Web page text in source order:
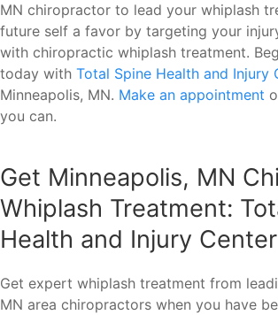
MN chiropractor to lead your whiplash
future self a favor by targeting your
with chiropractic whiplash treatment.
today with Total Spine Health and Injury
Minneapolis, MN. Make an appointment
you can.
Get Minneapolis, MN
Whiplash Treatment:
Health and Injury Center
Get expert whiplash treatment from
MN area chiropractors when you have